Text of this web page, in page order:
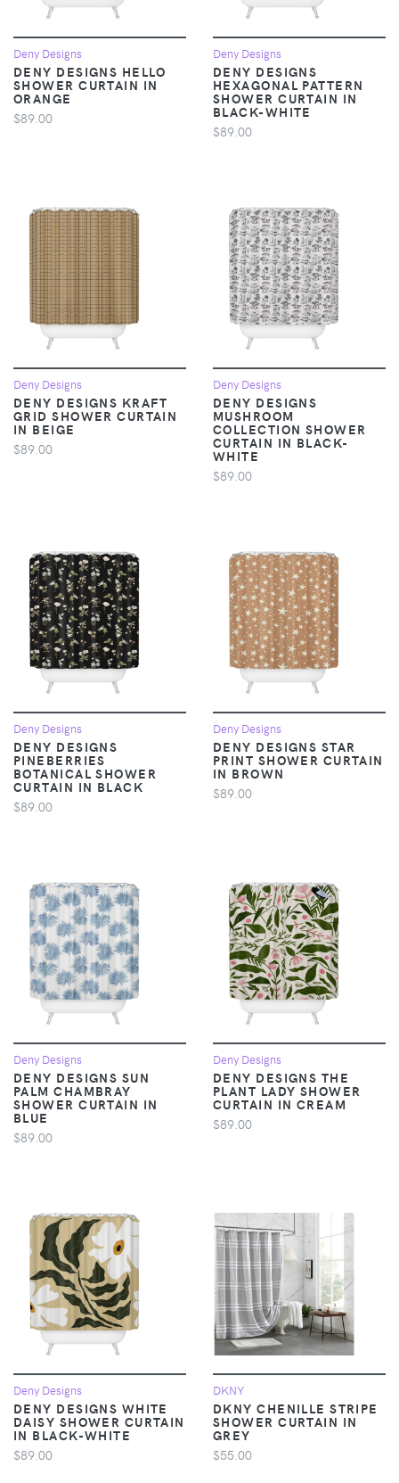
Deny Designs
DENY DESIGNS HELLO
SHOWER CURTAIN IN
ORANGE
$89.00
Deny Designs
DENY DESIGNS
HEXAGONAL PATTERN
SHOWER CURTAIN IN
BLACK-WHITE
$89.00
Deny Designs
DENY DESIGNS KRAFT
GRID SHOWER CURTAIN
IN BEIGE
$89.00
Deny Designs
DENY DESIGNS
MUSHROOM
COLLECTION SHOWER
CURTAIN IN BLACK-
WHITE
$89.00
Deny Designs
DENY DESIGNS
PINEBERRIES
BOTANICAL SHOWER
CURTAIN IN BLACK
$89.00
Deny Designs
DENY DESIGNS STAR
PRINT SHOWER CURTAIN
IN BROWN
$89.00
Deny Designs
DENY DESIGNS SUN
PALM CHAMBRAY
SHOWER CURTAIN IN
BLUE
$89.00
Deny Designs
DENY DESIGNS THE
PLANT LADY SHOWER
CURTAIN IN CREAM
$89.00
Deny Designs
DENY DESIGNS WHITE
DAISY SHOWER CURTAIN
IN BLACK-WHITE
$89.00
DKNY
DKNY CHENILLE STRIPE
SHOWER CURTAIN IN
GREY
$55.00